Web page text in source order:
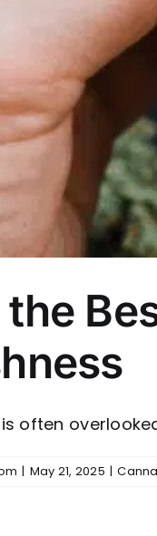
often
| May 21, 2025 |